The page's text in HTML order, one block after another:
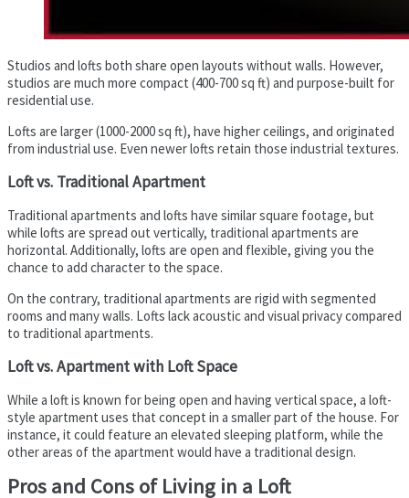
Studios and lofts both share open layouts without walls. However,
studios are much more compact (400-700 sq ft) and purpose-built for
residential use.
Lofts are larger (1000-2000 sq ft), have higher ceilings, and originated
from industrial use. Even newer lofts retain those industrial textures.
Loft vs. Traditional Apartment
Traditional apartments and lofts have similar square footage, but
while lofts are spread out vertically, traditional apartments are
horizontal. Additionally, lofts are open and flexible, giving you the
chance to add character to the space.
On the contrary, traditional apartments are rigid with segmented
rooms and many walls. Lofts lack acoustic and visual privacy compared
to traditional apartments.
Loft vs. Apartment with Loft Space
While a loft is known for being open and having vertical space, a loft-
style apartment uses that concept in a smaller part of the house. For
instance, it could feature an elevated sleeping platform, while the
other areas of the apartment would have a traditional design.
Pros and Cons of Living in a Loft